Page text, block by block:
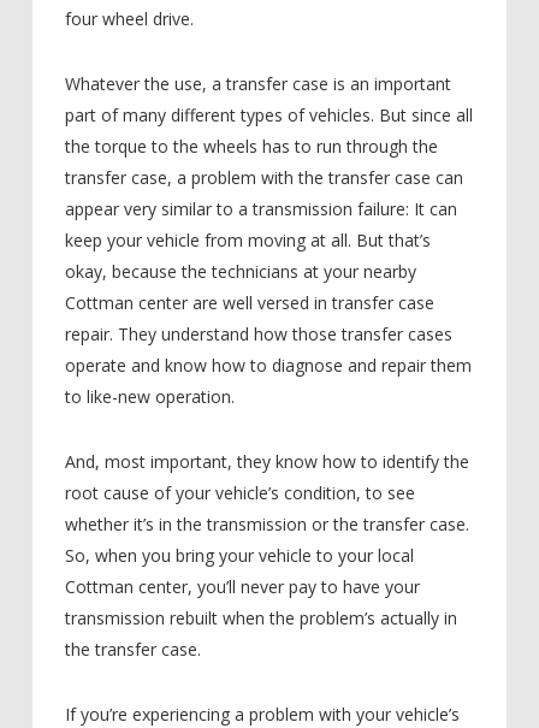
four wheel drive.
Whatever the use, a transfer case is an important
part of many different types of vehicles. But since all
the torque to the wheels has to run through the
transfer case, a problem with the transfer case can
appear very similar to a transmission failure: It can
keep your vehicle from moving at all. But that’s
okay, because the technicians at your nearby
Cottman center are well versed in transfer case
repair. They understand how those transfer cases
operate and know how to diagnose and repair them
to like-new operation.
And, most important, they know how to identify the
root cause of your vehicle’s condition, to see
whether it’s in the transmission or the transfer case.
So, when you bring your vehicle to your local
Cottman center, you’ll never pay to have your
transmission rebuilt when the problem’s actually in
the transfer case.
If you’re experiencing a problem with your vehicle’s